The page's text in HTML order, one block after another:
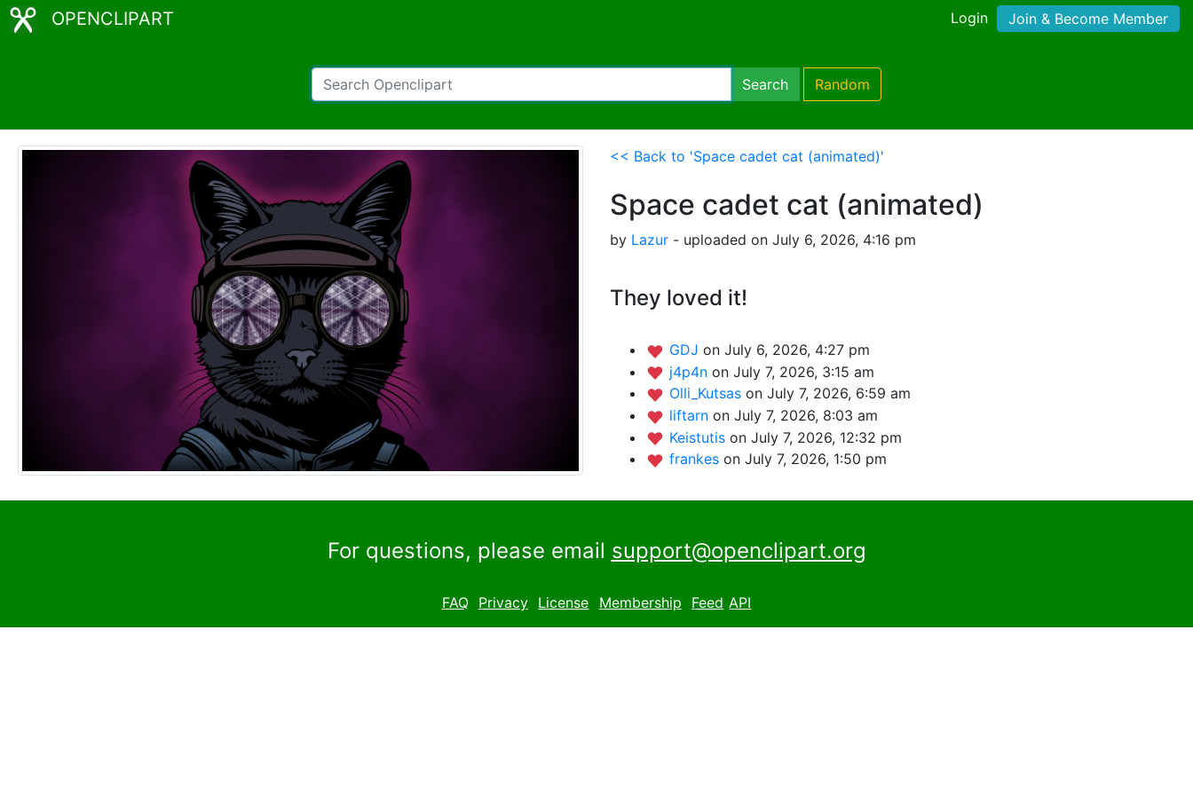
OPENCLIPART Login Join & Become Member
Search Random
<< Back to 'Space cadet cat (animated)'
Space cadet cat (animated)
by Lazur - uploaded on July 6, 2026, 4:16 pm
They loved it!
GDJ on July 6, 2026, 4:27 pm
j4p4n on July 7, 2026, 3:15 am
Olli_Kutsas on July 7, 2026, 6:59 am
liftarn on July 7, 2026, 8:03 am
Keistutis on July 7, 2026, 12:32 pm
frankes on July 7, 2026, 1:50 pm
For questions, please email support@openclipart.org
FAQ Privacy License Membership Feed API